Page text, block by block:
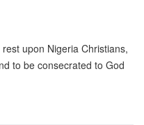
upon Nigeria Christians,
to be consecrated to God